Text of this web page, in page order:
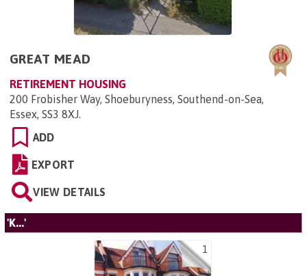
GREAT MEAD
RETIREMENT HOUSING
200 Frobisher Way, Shoeburyness, Southend-on-Sea,
Essex, SS3 8XJ.
ADD
EXPORT
VIEW DETAILS
'K...'
1